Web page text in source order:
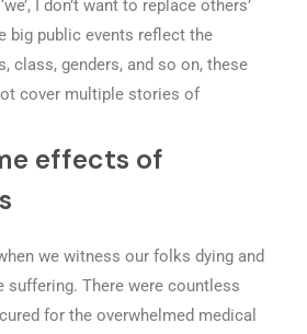
I don’t want to replace others’
big public events reflect the
class, genders, and so on, these
cover multiple stories of
effects of
we witness our folks dying and
suffering. There were countless
for the overwhelmed medical